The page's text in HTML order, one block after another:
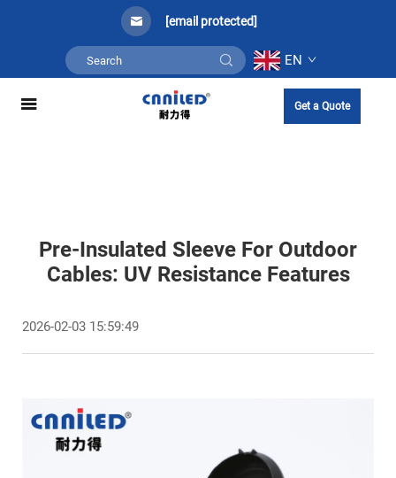
[email protected]
EN
Get a Quote
Pre-Insulated Sleeve For Outdoor
Cables: UV Resistance Features
2026-02-03 15:59:49